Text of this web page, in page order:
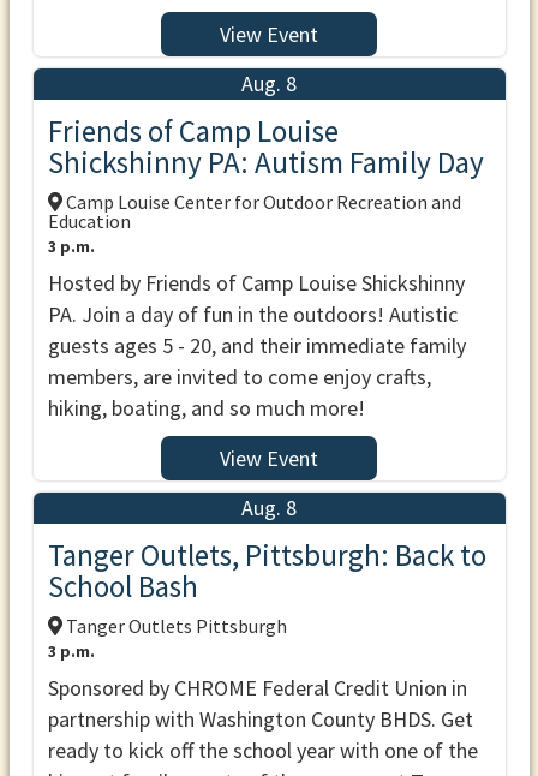
View Event
Aug. 8
Friends of Camp Louise
Shickshinny PA: Autism Family Day
Camp Louise Center for Outdoor Recreation and
Education
3 p.m.
Hosted by Friends of Camp Louise Shickshinny
PA. Join a day of fun in the outdoors! Autistic
guests ages 5 - 20, and their immediate family
members, are invited to come enjoy crafts,
hiking, boating, and so much more!
View Event
Aug. 8
Tanger Outlets, Pittsburgh: Back to
School Bash
Tanger Outlets Pittsburgh
3 p.m.
Sponsored by CHROME Federal Credit Union in
partnership with Washington County BHDS. Get
ready to kick off the school year with one of the